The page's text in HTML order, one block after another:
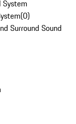
System
(0)
Surround Sound